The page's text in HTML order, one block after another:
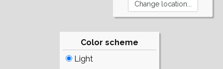
Color scheme
Light